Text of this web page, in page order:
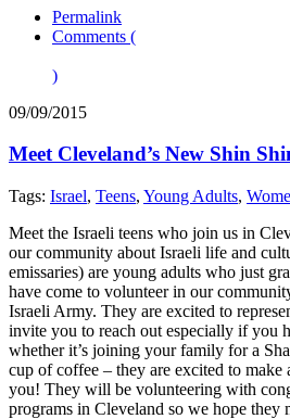
Permalink
Comments (
)
09/09/2015
Meet Cleveland’s New Shin
Tags: Israel, Teens, Young Adults,
Meet the Israeli teens who join us in
our community about Israeli life and
emissaries) are young adults who just
have come to volunteer in our
Israeli Army. They are excited to
invite you to reach out especially if you
whether it’s joining your family for a
cup of coffee – they are excited to make
you! They will be volunteering with
programs in Cleveland so we hope they